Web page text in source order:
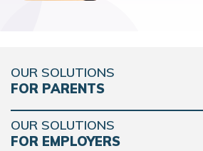
OUR SOLUTIONS
FOR PARENTS
OUR SOLUTIONS
FOR EMPLOYERS